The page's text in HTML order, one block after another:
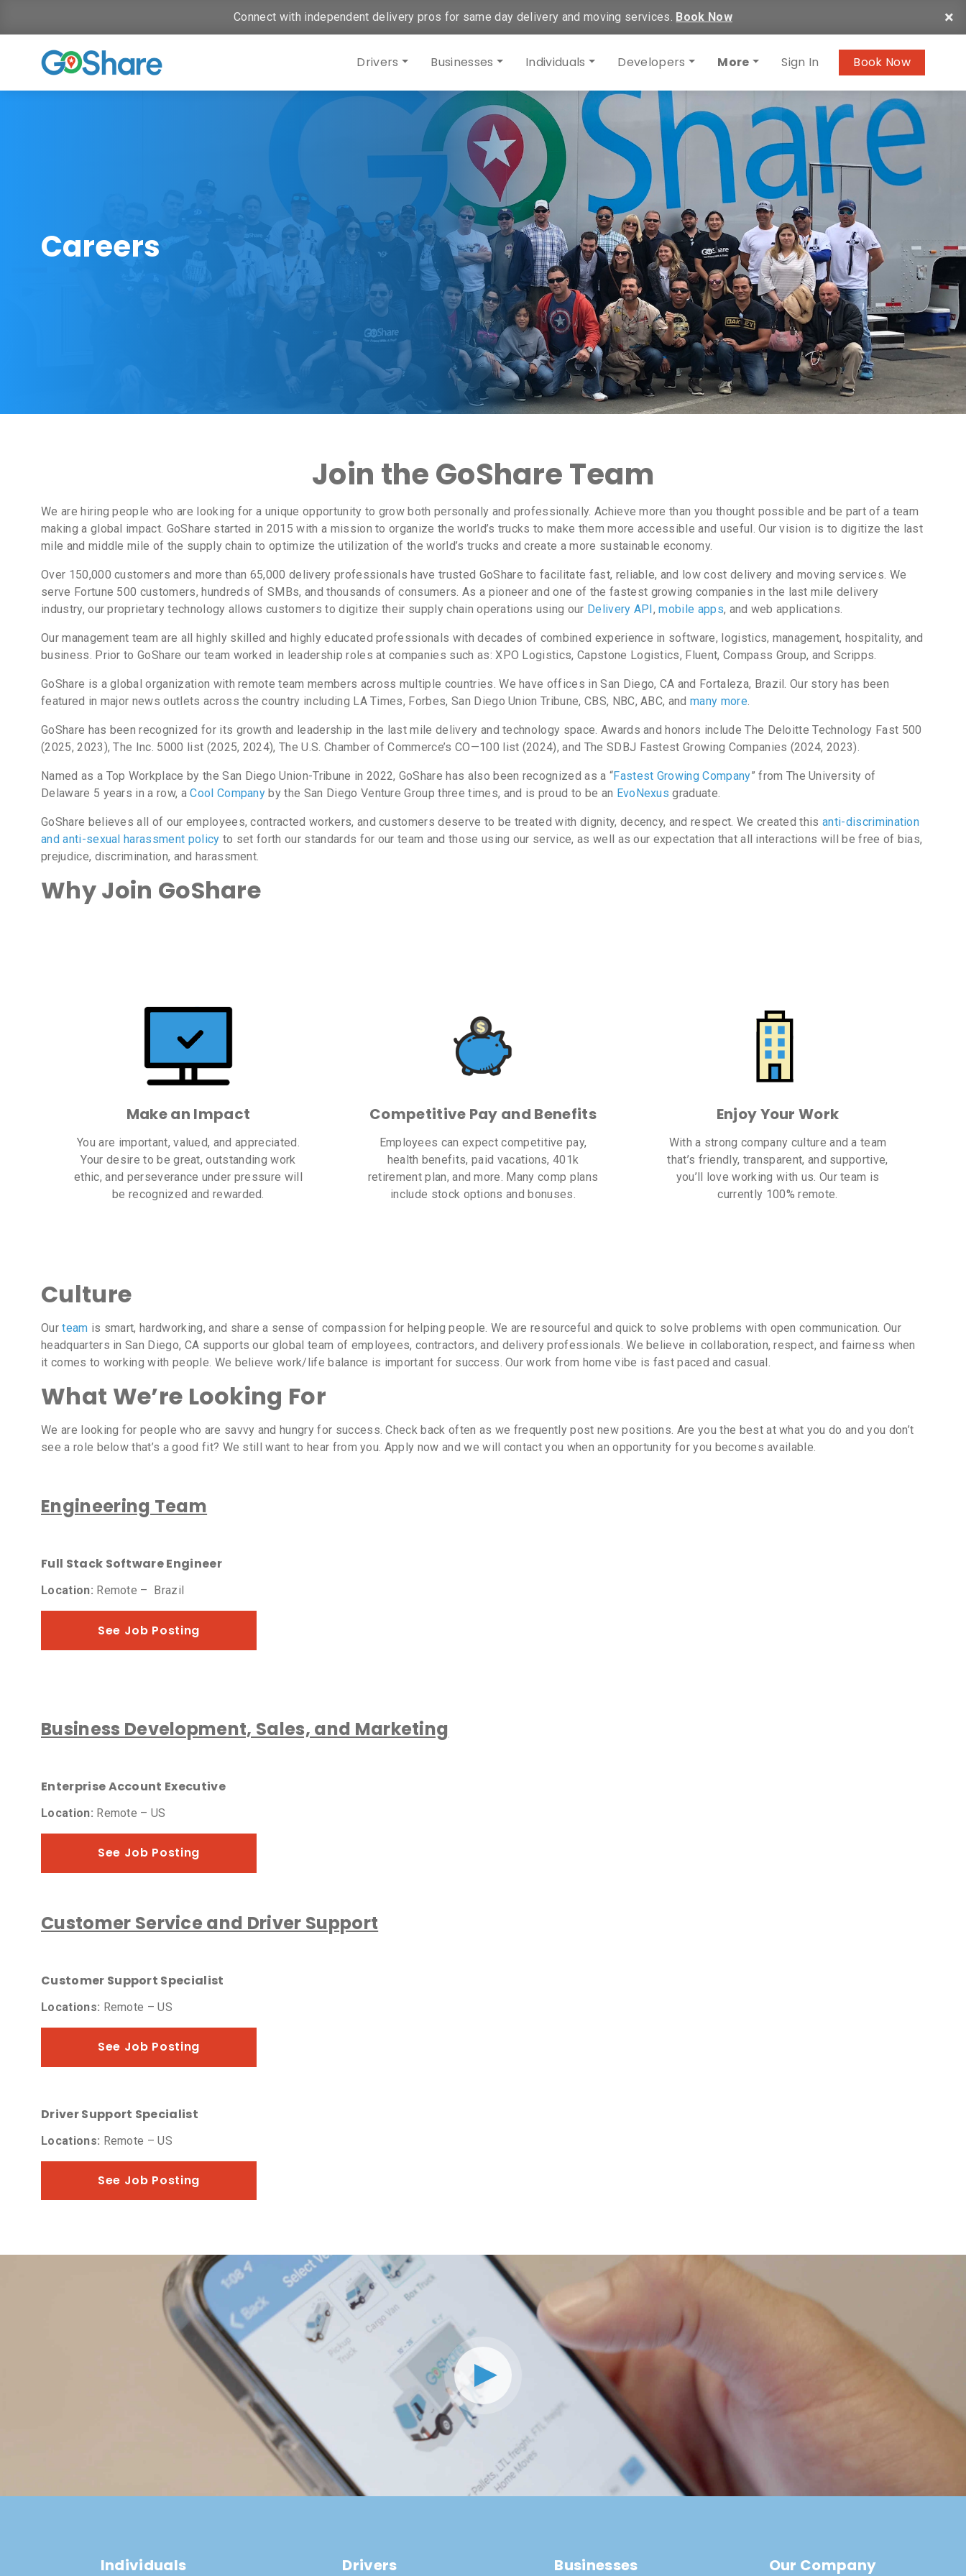
×
Connect with independent delivery pros for same day delivery and moving services. Book Now
Drivers Businesses Individuals Developers More Sign In Book Now
Careers
Join the GoShare Team
We are hiring people who are looking for a unique opportunity to grow both personally and professionally. Achieve more than you thought possible and be part of a team
making a global impact. GoShare started in 2015 with a mission to organize the world’s trucks to make them more accessible and useful. Our vision is to digitize the last
mile and middle mile of the supply chain to optimize the utilization of the world’s trucks and create a more sustainable economy.
Over 150,000 customers and more than 65,000 delivery professionals have trusted GoShare to facilitate fast, reliable, and low cost delivery and moving services. We
serve Fortune 500 customers, hundreds of SMBs, and thousands of consumers. As a pioneer and one of the fastest growing companies in the last mile delivery
industry, our proprietary technology allows customers to digitize their supply chain operations using our Delivery API,mobile apps, and web applications.
Our management team are all highly skilled and highly educated professionals with decades of combined experience in software, logistics, management, hospitality, and
business. Prior to GoShare our team worked in leadership roles at companies such as: XPO Logistics, Capstone Logistics, Fluent, Compass Group, and Scripps.
GoShare is a global organization with remote team members across multiple countries. We have offices in San Diego, CA and Fortaleza, Brazil. Our story has been
featured in major news outlets across the country including LA Times, Forbes, San Diego Union Tribune, CBS, NBC, ABC, andmany more.
GoShare has been recognized for its growth and leadership in the last mile delivery and technology space. Awards and honors include The Deloitte Technology Fast 500
(2025, 2023), The Inc. 5000 list (2025, 2024), The U.S. Chamber of Commerce’s CO—100 list (2024), and The SDBJ Fastest Growing Companies (2024, 2023).
Named as a Top Workplace by the San Diego Union-Tribune in 2022, GoShare has also been recognized as a “Fastest Growing Company” from The University of
Delaware 5 years in a row, aCool Company by the San Diego Venture Group three times, and is proud to be an EvoNexus graduate.
GoShare believes all of our employees, contracted workers, and customers deserve to be treated with dignity, decency, and respect. We created thisanti-discrimination
and anti-sexual harassment policy to set forth our standards for our team and those using our service, as well as our expectation that all interactions will be free of bias,
prejudice, discrimination, and harassment.
Why Join GoShare
Make an Impact
You are important, valued, and appreciated.
Your desire to be great, outstanding work
ethic, and perseverance under pressure will
be recognized and rewarded.
Competitive Pay and Benefits
Employees can expect competitive pay,
health benefits, paid vacations, 401k
retirement plan, and more. Many comp plans
include stock options and bonuses.
Enjoy Your Work
With a strong company culture and a team
that’s friendly, transparent, and supportive,
you’ll love working with us. Our team is
currently 100% remote.
Culture
Ourteam is smart, hardworking, and share a sense of compassion for helping people. We are resourceful and quick to solve problems with open communication. Our
headquarters in San Diego, CA supports our global team of employees, contractors, and delivery professionals. We believe in collaboration, respect, and fairness when
it comes to working with people. We believe work/life balance is important for success. Our work from home vibe is fast paced and casual.
What We’re Looking For
We are looking for people who are savvy and hungry for success. Check back often as we frequently post new positions. Are you the best at what you do and you don’t
see a role below that’s a good fit? We still want to hear from you. Apply now and we will contact you when an opportunity for you becomes available.
Engineering Team
Full Stack Software Engineer
Location: Remote – Brazil
See Job Posting
Business Development, Sales, and Marketing
Enterprise Account Executive
Location: Remote – US
See Job Posting
Customer Service and Driver Support
Customer Support Specialist
Locations: Remote – US
See Job Posting
Driver Support Specialist
Locations: Remote – US
See Job Posting
Individuals Drivers Businesses Our Company